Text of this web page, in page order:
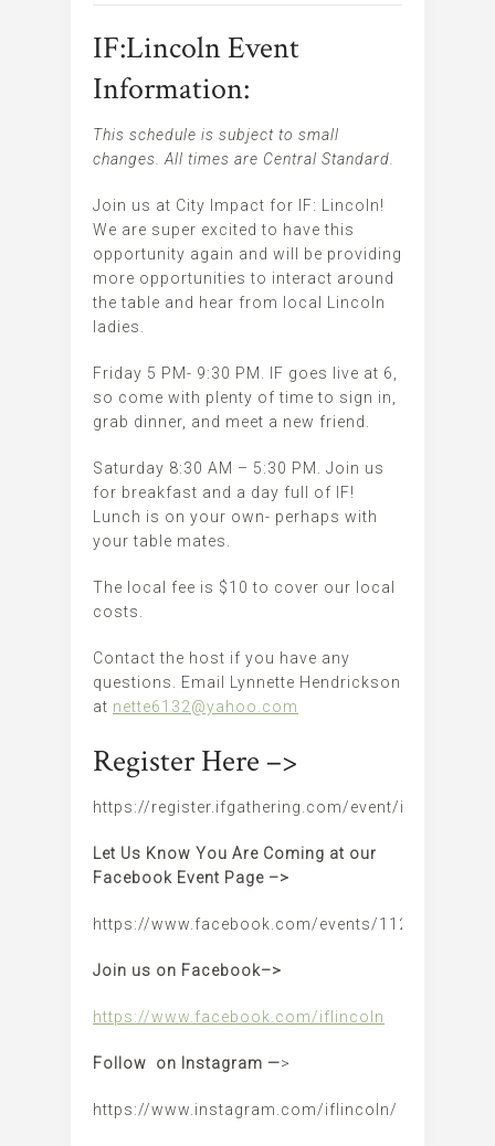
IF:Lincoln Event
Information:
This schedule is subject to small
changes. All times are Central Standard.
Join us at City Impact for IF: Lincoln!
We are super excited to have this
opportunity again and will be providing
more opportunities to interact around
the table and hear from local Lincoln
ladies.
Friday 5 PM- 9:30 PM. IF goes live at 6,
so come with plenty of time to sign in,
grab dinner, and meet a new friend.
Saturday 8:30 AM – 5:30 PM. Join us
for breakfast and a day full of IF!
Lunch is on your own- perhaps with
your table mates.
The local fee is $10 to cover our local
costs.
Contact the host if you have any
questions. Email Lynnette Hendrickson
at nette6132@yahoo.com
Register Here –>
https://register.ifgathering.com/event/iflincoln
Let Us Know You Are Coming at our
Facebook Event Page –>
https://www.facebook.com/events/
Join us on Facebook–>
https://www.facebook.com/iflincoln
Follow on Instagram —>
https://www.instagram.com/iflincoln/